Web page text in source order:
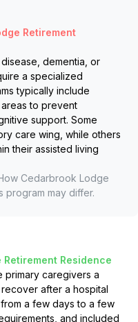
Retirement
dementia, or
a specialized
typically include
to prevent
support. Some
care wing, while others
their assisted living
Cedarbrook Lodge
program may differ.
Residence
primary caregivers a
after a hospital
a few days to a few
and included